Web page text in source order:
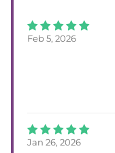
Feb 5, 2026
Jan 26, 2026